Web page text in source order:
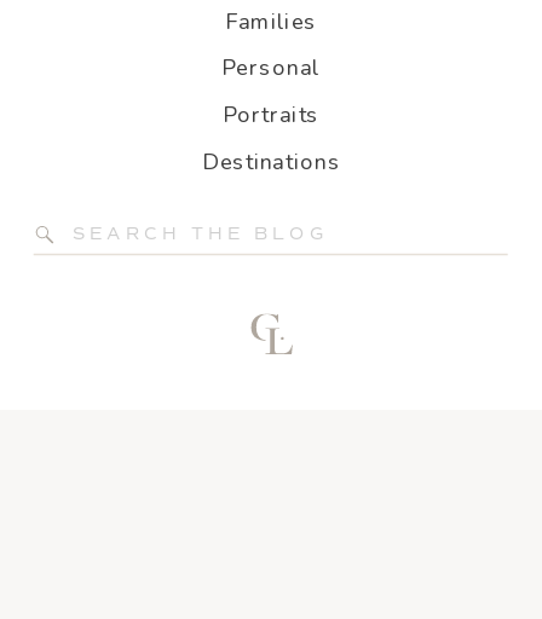
Search
for:
Destinations
Portraits
Personal
Families